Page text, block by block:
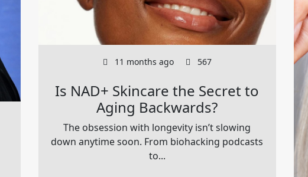
11 months ago 567
Is NAD+ Skincare the Secret to
Aging Backwards?
The obsession with longevity isn’t slowing
down anytime soon. From biohacking podcasts
to...